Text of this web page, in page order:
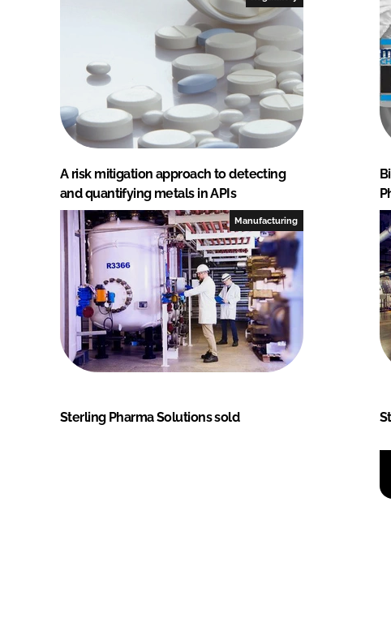
A risk mitigation approach to detecting
and quantifying metals in APIs
Manufacturing
Sterling Pharma Solutions sold